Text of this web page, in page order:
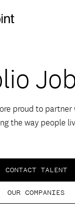
proud to
the way people
CONTACT TALENT
OUR COMPANIES